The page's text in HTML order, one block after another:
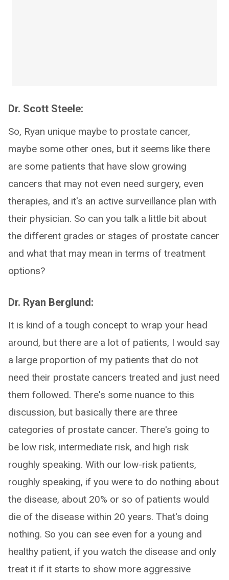
Dr. Scott Steele:
So, Ryan unique maybe to prostate cancer,
maybe some other ones, but it seems like there
are some patients that have slow growing
cancers that may not even need surgery, even
therapies, and it's an active surveillance plan with
their physician. So can you talk a little bit about
the different grades or stages of prostate cancer
and what that may mean in terms of treatment
options?
Dr. Ryan Berglund:
It is kind of a tough concept to wrap your head
around, but there are a lot of patients, I would say
a large proportion of my patients that do not
need their prostate cancers treated and just need
them followed. There's some nuance to this
discussion, but basically there are three
categories of prostate cancer. There's going to
be low risk, intermediate risk, and high risk
roughly speaking. With our low-risk patients,
roughly speaking, if you were to do nothing about
the disease, about 20% or so of patients would
die of the disease within 20 years. That's doing
nothing. So you can see even for a young and
healthy patient, if you watch the disease and only
treat it if it starts to show more aggressive